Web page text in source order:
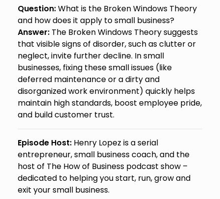
Question:What is the Broken Windows Theory
and how does it apply to small business?
Answer:The Broken Windows Theory suggests
that visible signs of disorder, such as clutter or
neglect, invite further decline. In small
businesses, fixing these small issues (like
deferred maintenance or a dirty and
disorganized work environment) quickly helps
maintain high standards, boost employee pride,
and build customer trust.
Episode Host:Henry Lopez is a serial
entrepreneur, small business coach, and the
host of The How of Business podcast show –
dedicated to helping you start, run, grow and
exit your small business.